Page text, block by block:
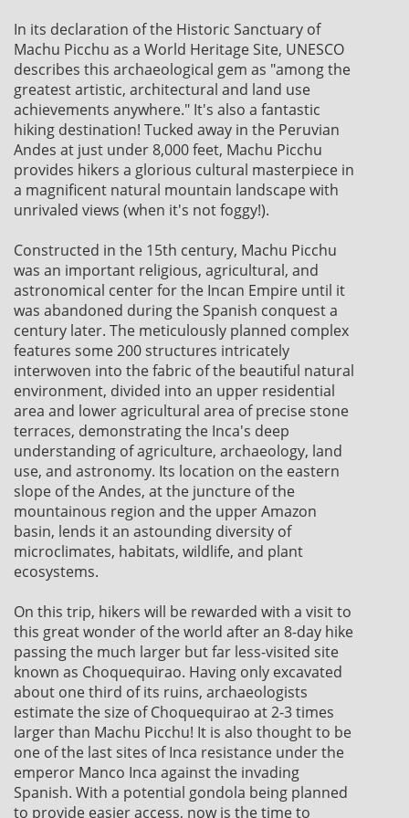
In its declaration of the Historic Sanctuary of
Machu Picchu as a World Heritage Site, UNESCO
describes this archaeological gem as "among the
greatest artistic, architectural and land use
achievements anywhere." It's also a fantastic
hiking destination! Tucked away in the Peruvian
Andes at just under 8,000 feet, Machu Picchu
provides hikers a glorious cultural masterpiece in
a magnificent natural mountain landscape with
unrivaled views (when it's not foggy!).
Constructed in the 15th century, Machu Picchu
was an important religious, agricultural, and
astronomical center for the Incan Empire until it
was abandoned during the Spanish conquest a
century later. The meticulously planned complex
features some 200 structures intricately
interwoven into the fabric of the beautiful natural
environment, divided into an upper residential
area and lower agricultural area of precise stone
terraces, demonstrating the Inca's deep
understanding of agriculture, archaeology, land
use, and astronomy. Its location on the eastern
slope of the Andes, at the juncture of the
mountainous region and the upper Amazon
basin, lends it an astounding diversity of
microclimates, habitats, wildlife, and plant
ecosystems.
On this trip, hikers will be rewarded with a visit to
this great wonder of the world after an 8-day hike
passing the much larger but far less-visited site
known as Choquequirao. Having only excavated
about one third of its ruins, archaeologists
estimate the size of Choquequirao at 2-3 times
larger than Machu Picchu! It is also thought to be
one of the last sites of Inca resistance under the
emperor Manco Inca against the invading
Spanish. With a potential gondola being planned
to provide easier access, now is the time to